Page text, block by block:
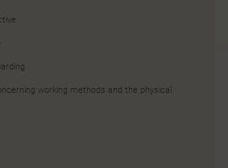
working methods and the physical